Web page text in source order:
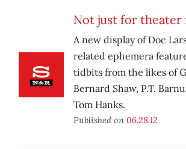
Not just for theater
A new display of Doc
related ephemera
tidbits from the likes of
Bernard Shaw, P.T.
Tom Hanks.
Published on 06.28.12